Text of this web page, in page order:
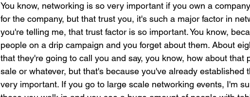
You know, networking is so very important if you own a
for the company, but that trust you, it's such a major factor in
you're telling me, that trust factor is so important. You know,
people on a drip campaign and you forget about them. About
that they're going to call you and say, you know, how about that
sale or whatever, but that's because you've already established
very important. If you go to large scale networking events, I'm